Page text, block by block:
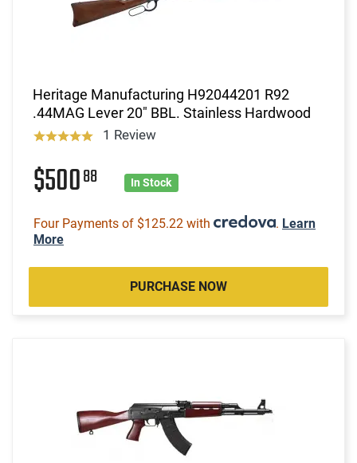
Heritage Manufacturing H92044201 R92
.44MAG Lever 20" BBL. Stainless Hardwood
1 Review
$50088 In Stock
Four Payments of $125.22 with . Learn
More
PURCHASE NOW